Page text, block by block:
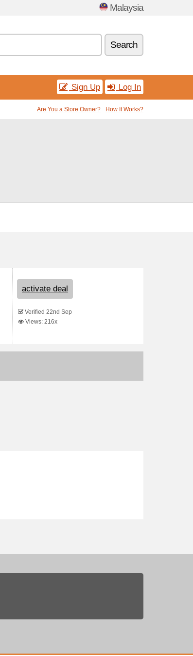
Malaysia
Search
Sign Up Log In
Are You a Store Owner? How It Works?
activate deal
Verified 22nd Sep
Views: 216x